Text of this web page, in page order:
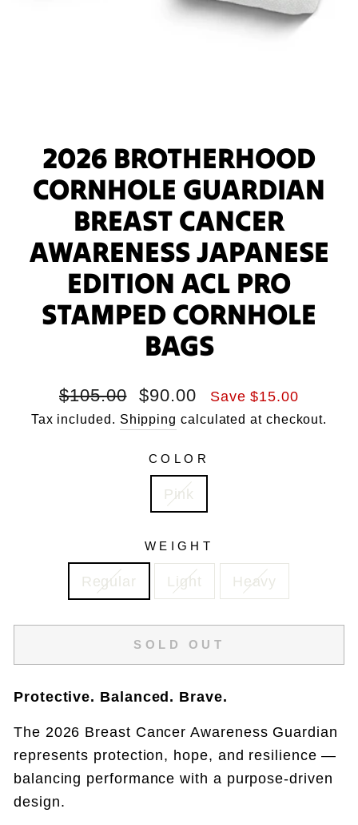
2026 BROTHERHOOD
CORNHOLE GUARDIAN
BREAST CANCER
AWARENESS JAPANESE
EDITION ACL PRO
STAMPED CORNHOLE
BAGS
Regular
price
$105.00
Sale
price
$90.00 Save $15.00
Tax included. Shipping calculated at checkout.
COLOR
Pink
WEIGHT
Regular Light Heavy
SOLD OUT
Protective. Balanced. Brave.
The 2026 Breast Cancer Awareness Guardian
represents protection, hope, and resilience —
balancing performance with a purpose-driven
design.